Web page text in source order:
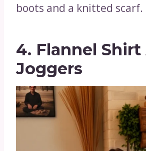
boots and a knitted scarf.
4. Flannel Shirt
Joggers